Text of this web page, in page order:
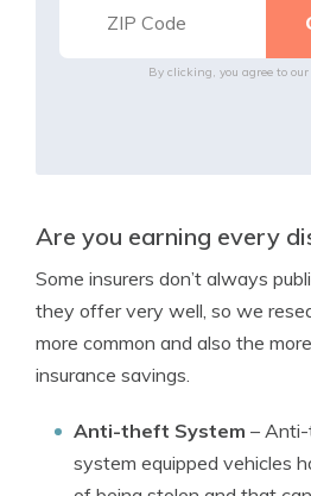
By clicking, you agree to our
Are you earning every
Some insurers don’t always
they offer very well, so we
more common and also the
insurance savings.
Anti-theft System –
system equipped vehicles